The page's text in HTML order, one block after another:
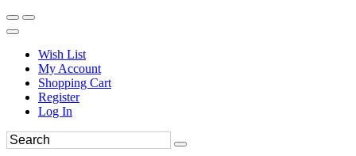
Wish List
My Account
Shopping Cart
Register
Log In